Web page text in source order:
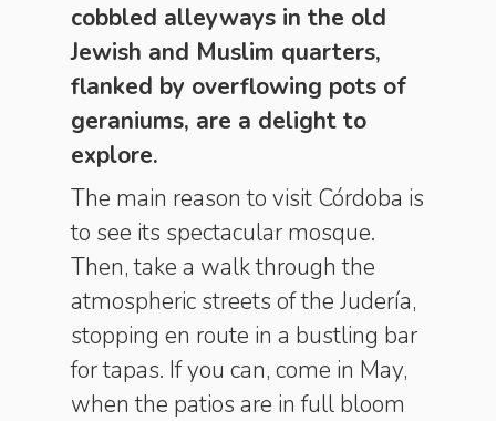
cobbled alleyways in the old
Jewish and Muslim quarters,
flanked by overflowing pots of
geraniums, are a delight to
explore.
The main reason to visit Córdoba is
to see its spectacular mosque.
Then, take a walk through the
atmospheric streets of the Judería,
stopping en route in a bustling bar
for tapas. If you can, come in May,
when the patios are in full bloom